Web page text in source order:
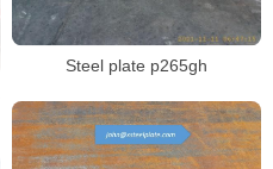
Steel plate p265gh